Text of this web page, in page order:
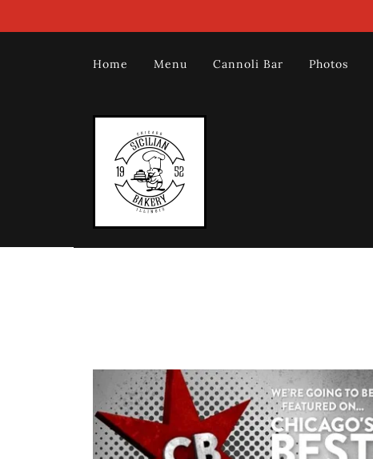
Home Menu Cannoli Bar Photos